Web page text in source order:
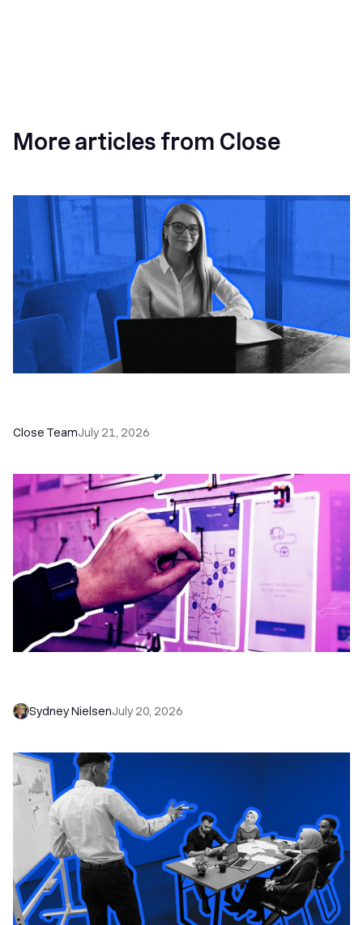
More articles from Close
Close TeamJuly 21, 2026
Sydney NielsenJuly 20, 2026